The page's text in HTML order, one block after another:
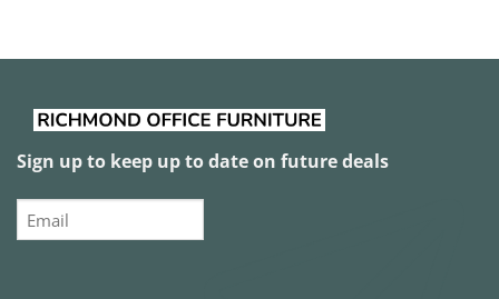
Sign up to keep up to date on future deals
Email